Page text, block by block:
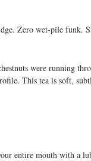
Zero wet-pile funk.
were running
This tea is soft,
entire mouth with a